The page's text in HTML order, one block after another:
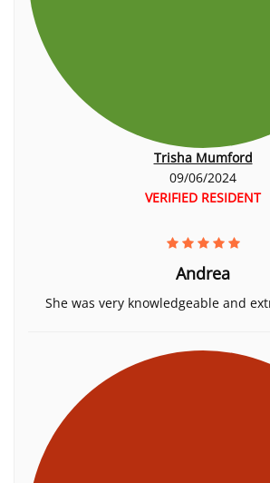
Trisha Mumford
09/06/2024
VERIFIED RESIDENT
Andrea
She was very knowledgeable and